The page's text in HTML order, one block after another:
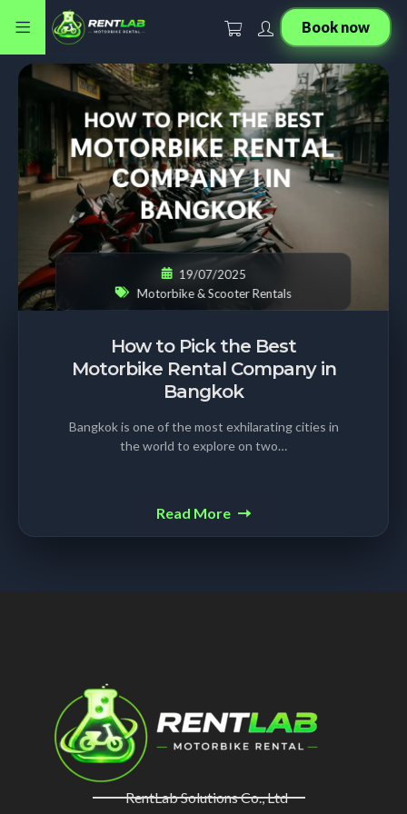
Book now
19/07/2025
Motorbike & Scooter Rentals
How to Pick the Best
Motorbike Rental Company in
Bangkok
Bangkok is one of the most exhilarating cities in
the world to explore on two…
Read More
RentLab Solutions Co., Ltd